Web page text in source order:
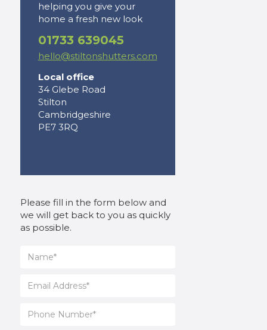
helping you give your
home a fresh new look
01733 639045
hello@stiltonshutters.com
Local office
34 Glebe Road
Stilton
Cambridgeshire
PE7 3RQ
Please fill in the form below and
we will get back to you as quickly
as possible.